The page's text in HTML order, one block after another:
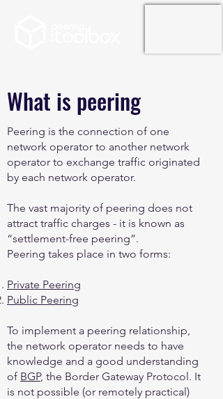
What is peering
Peering is the connection of one
network operator to another network
operator to exchange traffic originated
by each network operator.
The vast majority of peering does not
attract traffic charges - it is known as
“settlement-free peering”.
Peering takes place in two forms:
Private Peering
Public Peering
To implement a peering relationship,
the network operator needs to have
knowledge and a good understanding
of BGP, the Border Gateway Protocol. It
is not possible (or remotely practical)